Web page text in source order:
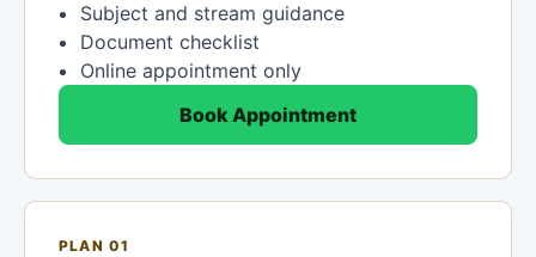
Subject and stream guidance
Document checklist
Online appointment only
Book Appointment
PLAN 01